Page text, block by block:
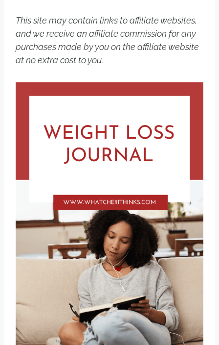
This site may contain links to affiliate websites,
and we receive an affiliate commission for any
purchases made by you on the affiliate website
at no extra cost to you.